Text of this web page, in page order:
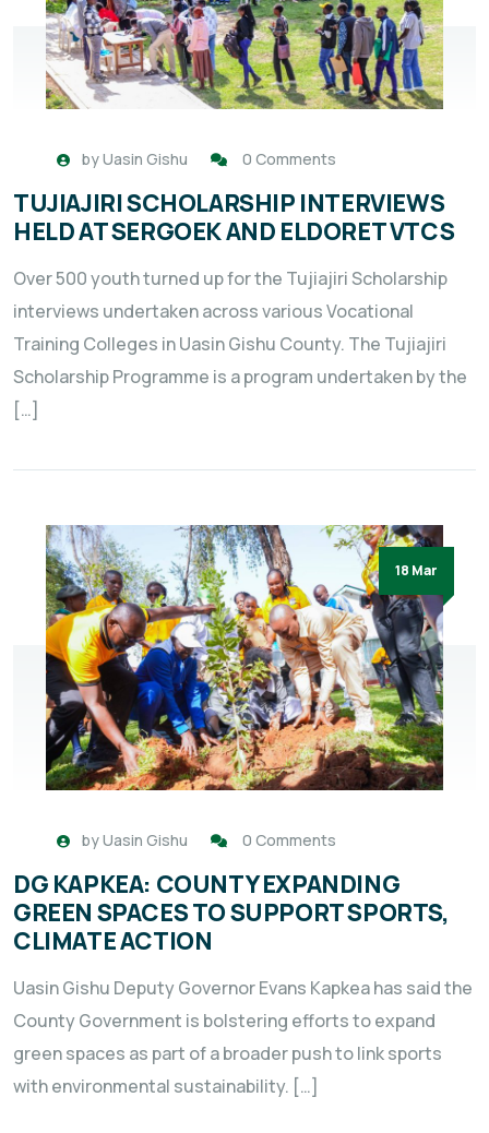
byUasin Gishu 0 Comments
TUJIAJIRI SCHOLARSHIP INTERVIEWS
HELD AT SERGOEK AND ELDORET VTCS
Over 500 youth turned up for the Tujiajiri Scholarship
interviews undertaken across various Vocational
Training Colleges in Uasin Gishu County. The Tujiajiri
Scholarship Programme is a program undertaken by the
[…]
18 Mar
byUasin Gishu 0 Comments
DG KAPKEA: COUNTY EXPANDING
GREEN SPACES TO SUPPORT SPORTS,
CLIMATE ACTION
Uasin Gishu Deputy Governor Evans Kapkea has said the
County Government is bolstering efforts to expand
green spaces as part of a broader push to link sports
with environmental sustainability. […]